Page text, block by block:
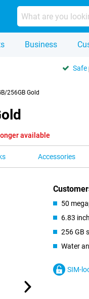
Business
Safe
256GB Gold
available
Accessories
50
6.83
256 GB
Water
SIM-